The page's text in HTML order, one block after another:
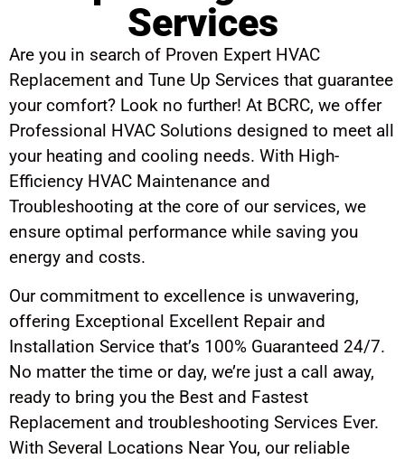
Services
Are you in search of Proven Expert HVAC
Replacement and Tune Up Services that guarantee
your comfort? Look no further! At BCRC, we offer
Professional HVAC Solutions designed to meet all
your heating and cooling needs. With High-
Efficiency HVAC Maintenance and
Troubleshooting at the core of our services, we
ensure optimal performance while saving you
energy and costs.
Our commitment to excellence is unwavering,
offering Exceptional Excellent Repair and
Installation Service that’s 100% Guaranteed 24/7.
No matter the time or day, we’re just a call away,
ready to bring you the Best and Fastest
Replacement and troubleshooting Services Ever.
With Several Locations Near You, our reliable